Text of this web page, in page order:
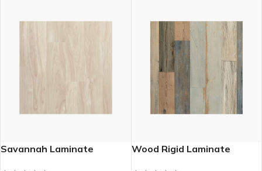
Savannah Laminate Wood Rigid Laminate